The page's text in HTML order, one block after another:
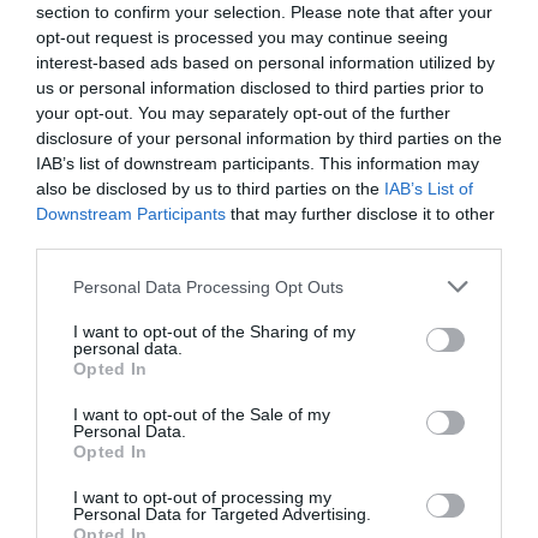
section to confirm your selection. Please note that after your
opt-out request is processed you may continue seeing
interest-based ads based on personal information utilized by
us or personal information disclosed to third parties prior to
your opt-out. You may separately opt-out of the further
disclosure of your personal information by third parties on the
IAB’s list of downstream participants. This information may
also be disclosed by us to third parties on the IAB’s List of
Downstream Participants that may further disclose it to other
Personal Data Processing Opt Outs
I want to opt-out of the Sharing of my
personal data.
Opted In
I want to opt-out of the Sale of my
Personal Data.
Opted In
I want to opt-out of processing my
Personal Data for Targeted Advertising.
day. We go into a lot of different organisations, many
times the colleagues within those organisations find
themselves at the bottom of their spiral at 9 o’clock in
the morning.
When we stand back and really think about it, the thing
that brings people down the spiral is how we respond to
what happens to us during the day. It is our response to
the events that take place during the day that bring us
down the spiral, that in turn affects how we feel during
the day and affects our ability to engage with both
customers and our colleagues.
But it doesn’t have to be like this. Let me explain why.
Imagine you have a day off. Its mid-week and you have
the house or flat to yourself. You think you will do a
decide that you will put your feet up and watch your
favourite film.
It’s mid-afternoon, you are watching the film, when
suddenly you hear a noise outside, one that comes from
a truck when it’s reversing. You look outside and there